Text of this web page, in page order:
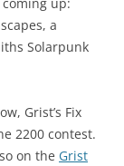
up:
a
Solarpunk
Grist’s Fix
2200 contest.
on the Grist